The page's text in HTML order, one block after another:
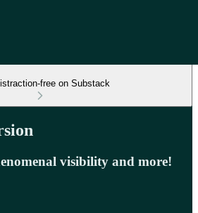
free on Substack
visibility and more!